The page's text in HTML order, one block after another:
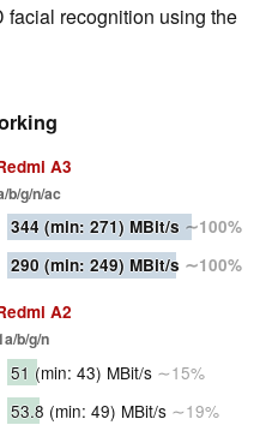
recognition using the
A3
b/g/n/ac
344 (min: 271) MBit/s ∼100%
290 (min: 249) MBit/s ∼100%
A2
b/g/n
51 (min: 43) MBit/s ∼15%
53.8 (min: 49) MBit/s ∼19%